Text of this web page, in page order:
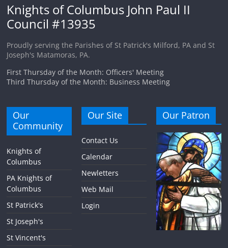
Knights of Columbus John Paul II
Council #13935
Proudly serving the Parishes of St Patrick's Milford, PA and St
Joseph's Matamoras, PA.
First Thursday of the Month: Officers' Meeting
Third Thursday of the Month: Business Meeting
Our
Community
Knights of
Columbus
PA Knights of
Columbus
St Patrick's
St Joseph's
St Vincent's
Our Site
Contact Us
Calendar
Newletters
Web Mail
Login
Our Patron